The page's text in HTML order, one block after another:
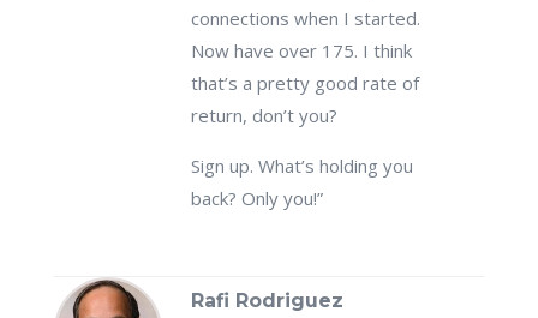
connections when I started.
Now have over 175. I think
that’s a pretty good rate of
return, don’t you?
Sign up. What’s holding you
back? Only you!”
Rafi Rodriguez